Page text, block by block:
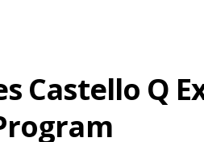
Castello Q